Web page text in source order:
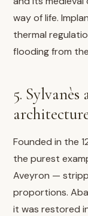
way of life.
thermal
flooding from
5.
Founded in the
the purest
Aveyron —
proportions.
it was restored